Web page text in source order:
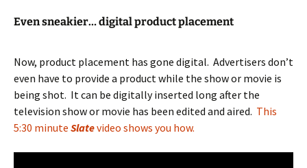
Even sneakier… digital product placement
Now, product placement has gone digital. Advertisers don’t
even have to provide a product while the show or movie is
being shot. It can be digitally inserted long after the
television show or movie has been edited and aired. This
5:30 minute Slatevideo shows you how.